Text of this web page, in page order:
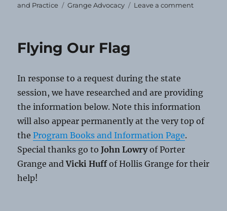
on
and Practice
Tags
Grange Advocacy Leave a commenton
Flying Our Flag
In response to a request during the state
session, we have researched and are providing
the information below. Note this information
will also appear permanently at the very top of
theProgram Books and Information Page.
Special thanks go toJohn Lowryof Porter
Grange andVicki Huffof Hollis Grange for their
help!